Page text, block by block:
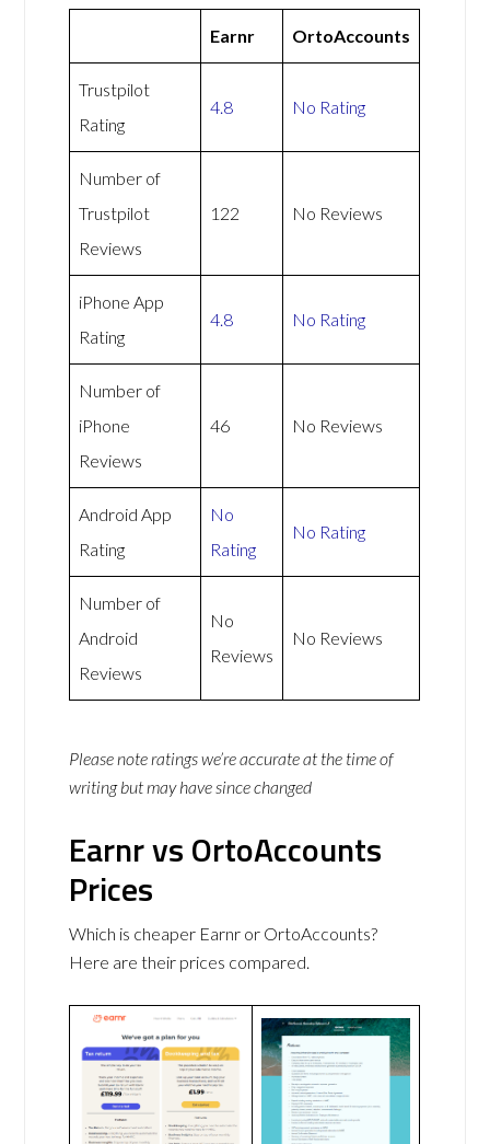
Earnr OrtoAccounts
Trustpilot
Rating
4.8 No Rating
Number of
Trustpilot
Reviews
122 No Reviews
iPhone App
Rating
4.8 No Rating
Number of
iPhone
Reviews
46 No Reviews
Android App
Rating
No
Rating
No Rating
Number of
Android
Reviews
No
Reviews
No Reviews
Please note ratings we’re accurate at the time of
writing but may have since changed
Earnr vs OrtoAccounts
Prices
Which is cheaper Earnr or OrtoAccounts?
Here are their prices compared.